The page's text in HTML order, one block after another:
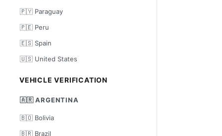
🇵🇾 Paraguay
🇵🇪 Peru
🇪🇸 Spain
🇺🇸 United States
VEHICLE VERIFICATION
🇦🇷 ARGENTINA
🇧🇴 Bolivia
🇧🇷 Brazil